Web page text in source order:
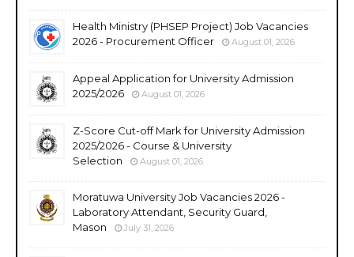
Health Ministry (PHSEP Project) Job Vacancies
2026 - Procurement Officer
August 01, 2026
Appeal Application for University Admission
2025/2026
August 01, 2026
Z-Score Cut-off Mark for University Admission
2025/2026 - Course & University
Selection
August 01, 2026
Moratuwa University Job Vacancies 2026 -
Laboratory Attendant, Security Guard,
Mason
July 31, 2026